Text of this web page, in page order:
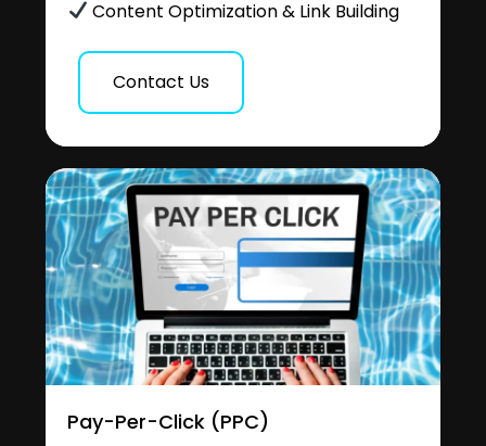
Content Optimization & Link Building
Contact Us
Pay-Per-Click (PPC)